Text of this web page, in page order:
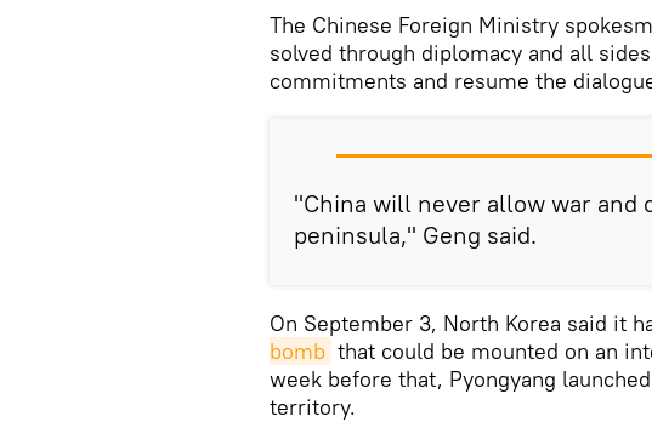
The Chinese Foreign Ministry
solved through diplomacy and all
commitments and resume the
"China will never allow war and
peninsula," Geng said.
On September 3, North Korea said it
bomb that could be mounted on an
week before that, Pyongyang
territory.